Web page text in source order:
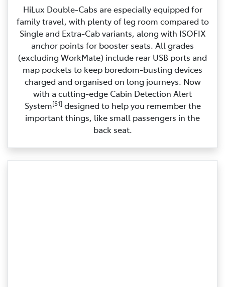
HiLux Double‑Cabs are especially equipped for
family travel, with plenty of leg room compared to
Single and Extra‑Cab variants, along with ISOFIX
anchor points for booster seats. All grades
(excluding WorkMate) include rear USB ports and
map pockets to keep boredom‑busting devices
charged and organised on long journeys. Now
with a cutting‑edge Cabin Detection Alert
System[S1]designed to help you remember the
important things, like small passengers in the
back seat.